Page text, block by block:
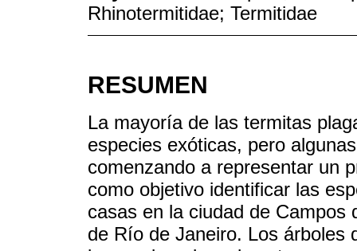
Rhinotermitidae; Termitidae
RESUMEN
La mayoría de las termitas
especies exóticas, pero
comenzando a representar un
como objetivo identificar las
casas en la ciudad de
de Río de Janeiro. Los árboles